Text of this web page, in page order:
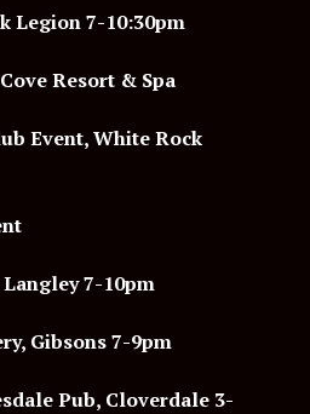
Legion 7-10:30pm
Resort & Spa
Event, White Rock
7-10pm
Gibsons 7-9pm
Pub, Cloverdale 3-